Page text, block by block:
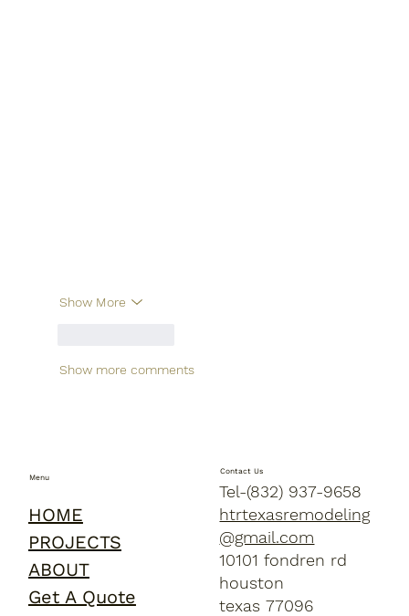
Show More
Show more comments
Menu
HOME
PROJECTS
ABOUT
Get A Quote
Contact Us
Tel-(832) 937-9658
htrtexasremodeling
@gmail.com
10101 fondren rd
houston
texas 77096